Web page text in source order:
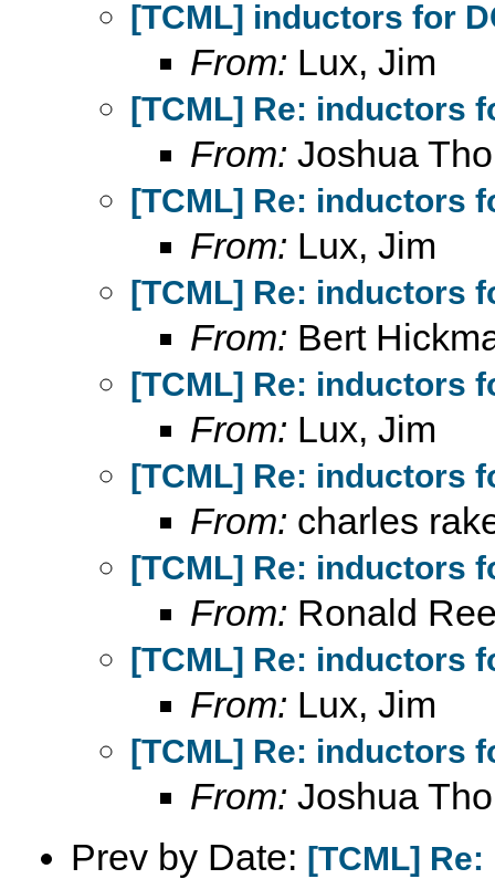
[TCML] inductors for
From: Lux, Jim
[TCML] Re: inductors
From: Joshua
[TCML] Re: inductors
From: Lux, Jim
[TCML] Re: inductors
From: Bert
[TCML] Re: inductors
From: Lux, Jim
[TCML] Re: inductors
From: charles
[TCML] Re: inductors
From: Ronald
[TCML] Re: inductors
From: Lux, Jim
[TCML] Re: inductors
From: Joshua
Prev by Date: [TCML]